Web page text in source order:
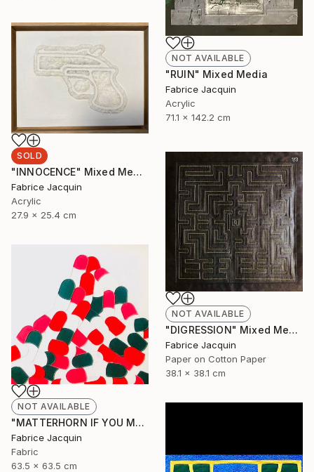
NOT AVAILABLE
"RUIN" Mixed Media
Fabrice Jacquin
Acrylic
71.1 x 142.2 cm
SOLD
"INNOCENCE" Mixed Media
Fabrice Jacquin
Acrylic
27.9 x 25.4 cm
NOT AVAILABLE
"DIGRESSION" Mixed Media
Fabrice Jacquin
Paper on Cotton Paper
38.1 x 38.1 cm
NOT AVAILABLE
"MATTERHORN IF YOU MAY, BUT BY NO MEANS MONT EVEREST" Mixed Media
Fabrice Jacquin
Fabric
63.5 x 63.5 cm